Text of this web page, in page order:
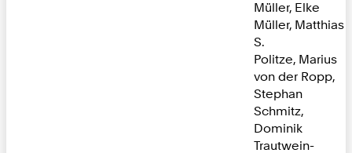
Müller, Elke
Müller, Matthias
S.
Politze, Marius
von der Ropp,
Stephan
Schmitz,
Dominik
Trautwein-